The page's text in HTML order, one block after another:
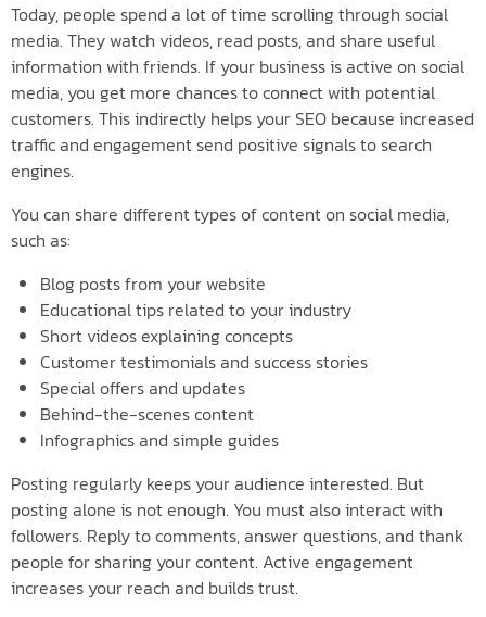
Today, people spend a lot of time scrolling through social
media. They watch videos, read posts, and share useful
information with friends. If your business is active on social
media, you get more chances to connect with potential
customers. This indirectly helps your SEO because increased
traffic and engagement send positive signals to search
engines.
You can share different types of content on social media,
such as:
Blog posts from your website
Educational tips related to your industry
Short videos explaining concepts
Customer testimonials and success stories
Special offers and updates
Behind-the-scenes content
Infographics and simple guides
Posting regularly keeps your audience interested. But
posting alone is not enough. You must also interact with
followers. Reply to comments, answer questions, and thank
people for sharing your content. Active engagement
increases your reach and builds trust.